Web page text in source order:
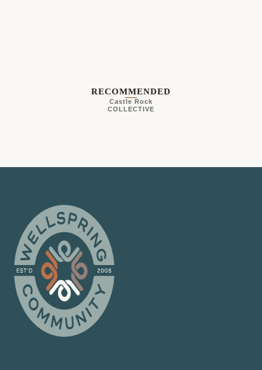
RECOMMENDED
Castle Rock
COLLECTIVE